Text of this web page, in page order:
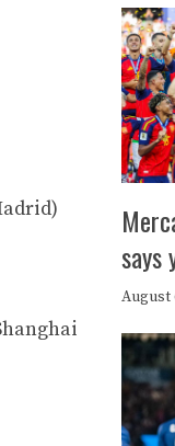
says
August